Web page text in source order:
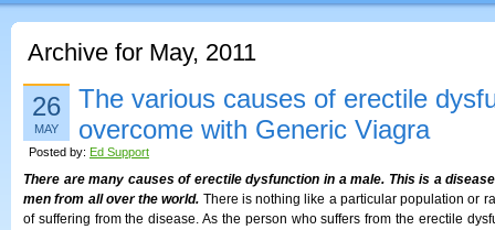
Archive for May, 2011
26
MAY
The various causes of erectile
overcome with Generic Viagra
Posted by: Ed Support
There are many causes of erectile dysfunction in a male. This is a
men from all over the world. There is nothing like a particular population or
of suffering from the disease. As the person who suffers from the erectile